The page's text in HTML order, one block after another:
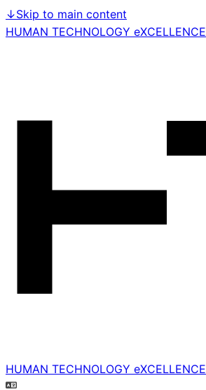
↓Skip to main content
HUMAN TECHNOLOGY eXCELLENCE
HUMAN TECHNOLOGY eXCELLENCE